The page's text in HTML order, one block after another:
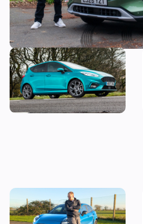
Why is everyone still buying
the Ford Fiesta?
Why is everyone buying the
Ford Puma?